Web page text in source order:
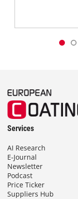
Services
AI Research
E-Journal
Newsletter
Podcast
Price Ticker
Suppliers Hub